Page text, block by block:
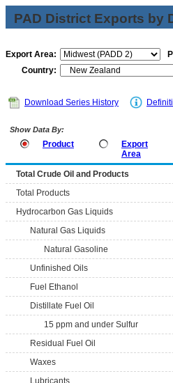
PAD District Exports by
Export Area:
Country:
Download Series History
Show Data By:
Product
Export
Area
Total Crude Oil and Products
Total Products
Hydrocarbon Gas Liquids
Natural Gas Liquids
Natural Gasoline
Unfinished Oils
Fuel Ethanol
Distillate Fuel Oil
15 ppm and under Sulfur
Residual Fuel Oil
Waxes
Lubricants